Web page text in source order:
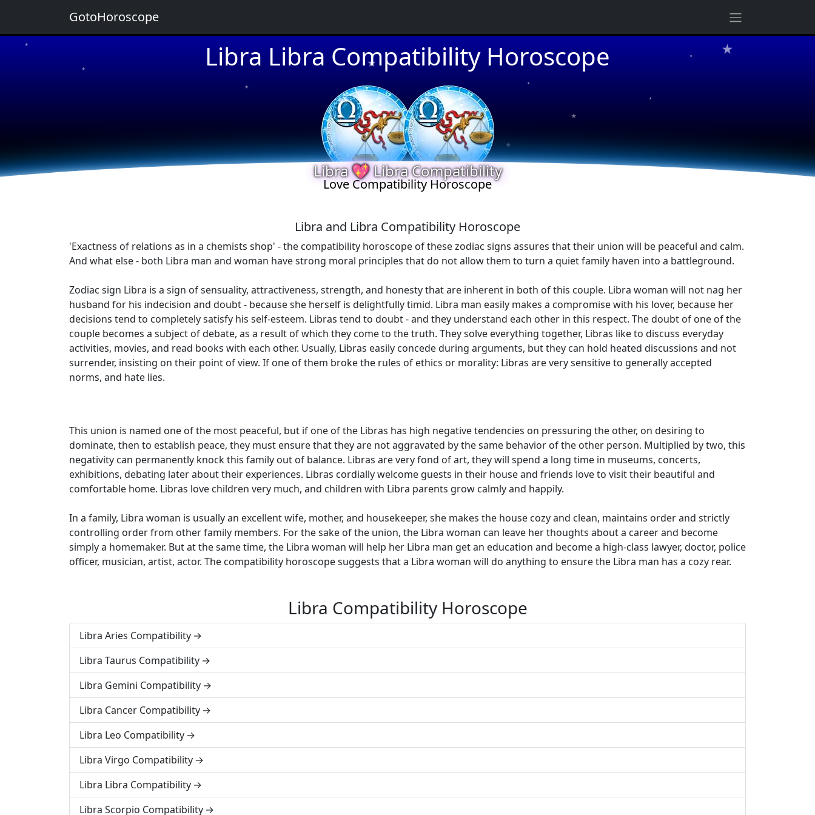
Libra Libra Compatibility Horoscope
★
★
★
★
★
★
★ ★
Libra 💖 Libra Compatibility
Love Compatibility Horoscope
Libra and Libra Compatibility Horoscope
'Exactness of relations as in a chemists shop' - the compatibility horoscope of these zodiac signs assures that their union will be peaceful and calm.
And what else - both Libra man and woman have strong moral principles that do not allow them to turn a quiet family haven into a battleground.
Zodiac sign Libra is a sign of sensuality, attractiveness, strength, and honesty that are inherent in both of this couple. Libra woman will not nag her
husband for his indecision and doubt - because she herself is delightfully timid. Libra man easily makes a compromise with his lover, because her
decisions tend to completely satisfy his self-esteem. Libras tend to doubt - and they understand each other in this respect. The doubt of one of the
couple becomes a subject of debate, as a result of which they come to the truth. They solve everything together, Libras like to discuss everyday
activities, movies, and read books with each other. Usually, Libras easily concede during arguments, but they can hold heated discussions and not
surrender, insisting on their point of view. If one of them broke the rules of ethics or morality: Libras are very sensitive to generally accepted
norms, and hate lies.
This union is named one of the most peaceful, but if one of the Libras has high negative tendencies on pressuring the other, on desiring to
dominate, then to establish peace, they must ensure that they are not aggravated by the same behavior of the other person. Multiplied by two, this
negativity can permanently knock this family out of balance. Libras are very fond of art, they will spend a long time in museums, concerts,
exhibitions, debating later about their experiences. Libras cordially welcome guests in their house and friends love to visit their beautiful and
comfortable home. Libras love children very much, and children with Libra parents grow calmly and happily.
In a family, Libra woman is usually an excellent wife, mother, and housekeeper, she makes the house cozy and clean, maintains order and strictly
controlling order from other family members. For the sake of the union, the Libra woman can leave her thoughts about a career and become
simply a homemaker. But at the same time, the Libra woman will help her Libra man get an education and become a high-class lawyer, doctor, police
officer, musician, artist, actor. The compatibility horoscope suggests that a Libra woman will do anything to ensure the Libra man has a cozy rear.
Libra Compatibility Horoscope
Libra Aries Compatibility
Libra Taurus Compatibility
Libra Gemini Compatibility
Libra Cancer Compatibility
Libra Leo Compatibility
Libra Virgo Compatibility
Libra Libra Compatibility
Libra Scorpio Compatibility
GotoHoroscope